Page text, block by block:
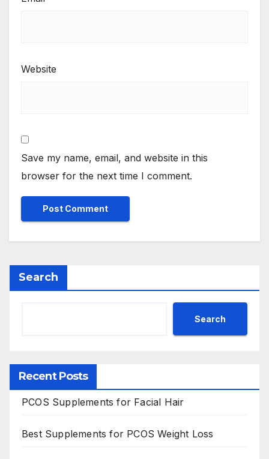
Website
Save my name, email, and website in this
browser for the next time I comment.
Search
Search
Recent Posts
PCOS Supplements for Facial Hair
Best Supplements for PCOS Weight Loss